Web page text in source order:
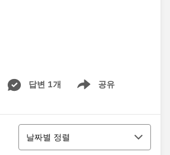
deviceHardware.json
as type for the queryParameter
json input to request URL
?input={"name":"Arjun" , "id":"X34" }
답변 1개 공유
Show menu
정렬
날짜별 정렬